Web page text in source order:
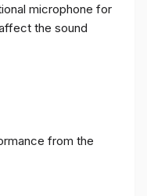
microphone for
the sound
from the